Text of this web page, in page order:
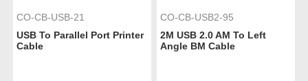
CO-CB-USB-21
USB To Parallel Port Printer
Cable
CO-CB-USB2-95
2M USB 2.0 AM To Left
Angle BM Cable